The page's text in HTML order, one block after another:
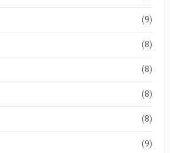
(9)
(8)
(8)
(8)
(8)
(9)